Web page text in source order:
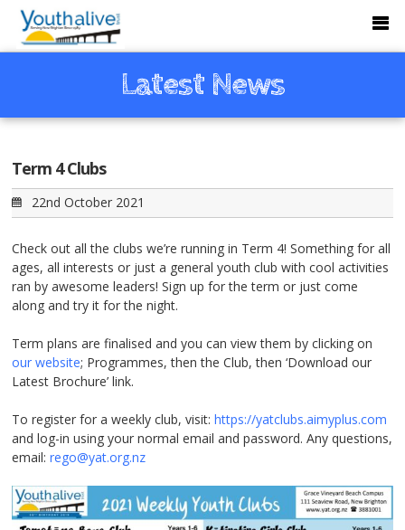
Latest News
Term 4 Clubs
22nd October 2021
Check out all the clubs we’re running in Term 4! Something for all
ages, all interests or just a general youth club with cool activities
ran by awesome leaders! Sign up for the term or just come
along and try it for the night.
Term plans are finalised and you can view them by clicking on
our website; Programmes, then the Club, then ‘Download our
Latest Brochure’ link.
To register for a weekly club, visit:https://yatclubs.aimyplus.com
and log-in using your normal email and password. Any questions,
email:rego@yat.org.nz